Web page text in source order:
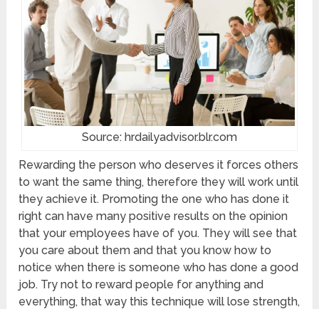
Source: hrdailyadvisor.blr.com
Rewarding the person who deserves it forces others
to want the same thing, therefore they will work until
they achieve it. Promoting the one who has done it
right can have many positive results on the opinion
that your employees have of you. They will see that
you care about them and that you know how to
notice when there is someone who has done a good
job. Try not to reward people for anything and
everything, that way this technique will lose strength,